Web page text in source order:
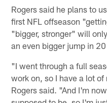
Rogers said he plans to
first NFL offseason
"bigger, stronger" will
an even bigger jump in
"I went through a full
work on, so I have a lot
Rogers said. "And I'm